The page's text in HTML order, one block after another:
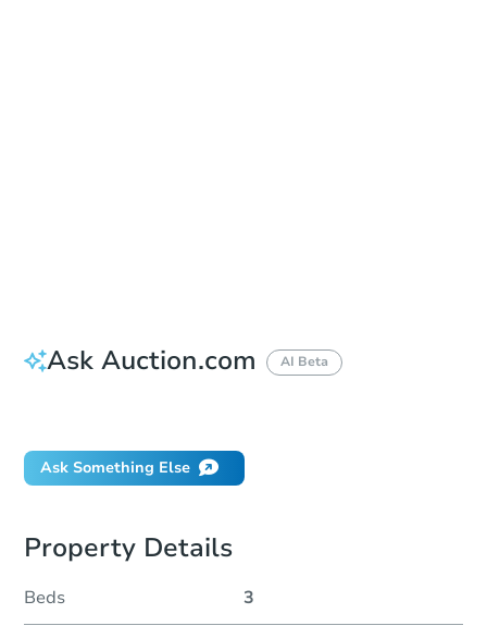
Ask Auction.com AI Beta
Ask Something Else
Property Details
Beds 3